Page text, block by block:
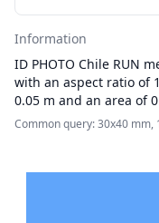
Information
ID PHOTO Chile RUN
with an aspect ratio of
0.05 m and an area of
Common query: 30x40 mm,